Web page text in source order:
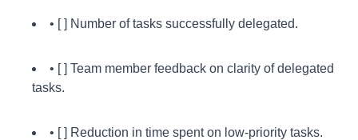
• [ ] Number of tasks successfully delegated.
• [ ] Team member feedback on clarity of delegated
tasks.
• [ ] Reduction in time spent on low-priority tasks.